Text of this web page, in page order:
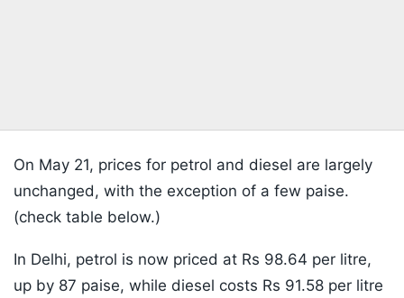
On May 21, prices for petrol and diesel are largely
unchanged, with the exception of a few paise.
(check table below.)
In Delhi, petrol is now priced at Rs 98.64 per litre,
up by 87 paise, while diesel costs Rs 91.58 per litre